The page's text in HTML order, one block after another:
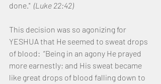
done." (Luke 22:42)
This decision was so agonizing for
YESHUA that He seemed to sweat drops
of blood:  “Being in an agony He prayed
more earnestly; and His sweat became
like great drops of blood falling down to